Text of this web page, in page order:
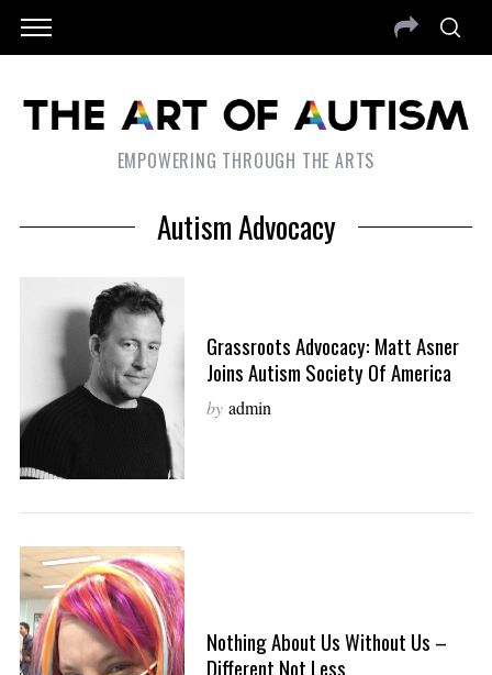
EMPOWERING THROUGH THE ARTS
Autism Advocacy
Grassroots Advocacy: Matt Asner
Joins Autism Society Of America
by admin
Nothing About Us Without Us –
Different Not Less